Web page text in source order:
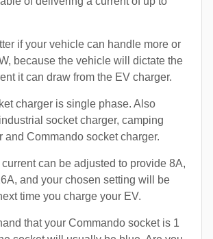
if your vehicle can handle more or
because the vehicle will dictate the
it can draw from the EV charger.
charger is single phase. Also
socket charger, camping
and Commando socket charger.
current can be adjusted to provide 8A,
and your chosen setting will be
time you charge your EV.
that your Commando socket is 1